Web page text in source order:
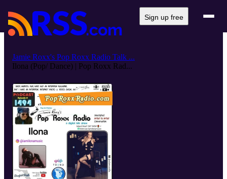
Sign up free
Jamie Roxx's Pop Roxx Radio Talk ...
Ilona (Pop/ Dance) | Pop Roxx Rad...